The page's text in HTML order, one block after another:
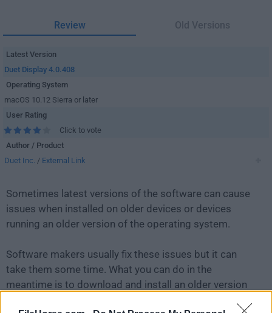
Review Old Versions
Latest Version
Duet Display 4.0.408
Operating System
macOS 10.12 Sierra or later
User Rating
Click to vote
Author / Product
Duet Inc. / External Link
Sometimes latest versions of the software can cause
issues when installed on older devices or devices
running an older version of the operating system.
Software makers usually fix these issues but it can
take them some time. What you can do in the
meantime is to download and install an older version